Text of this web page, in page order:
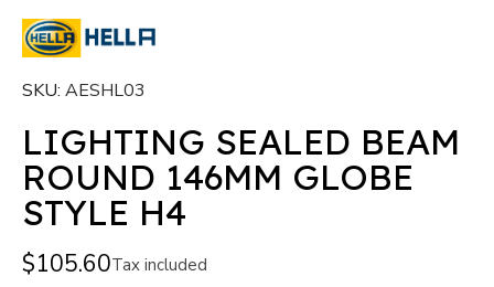
SKU AESHL03
LIGHTING SEALED BEAM
ROUND 146MM GLOBE
STYLE H4
$105.60Tax included